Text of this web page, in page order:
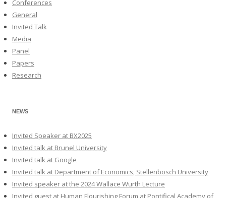
Conferences
General
Invited Talk
Media
Panel
Papers
Research
NEWS
Invited Speaker at BX2025
Invited talk at Brunel University
Invited talk at Google
Invited talk at Department of Economics, Stellenbosch University
Invited speaker at the 2024 Wallace Wurth Lecture
Invited guest at Human Flourishing Forum at Pontifical Academy of